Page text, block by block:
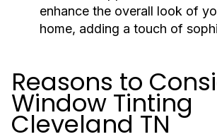
enhance the overall look of
home, adding a touch of
Reasons to
Window Tinting
Cleveland TN